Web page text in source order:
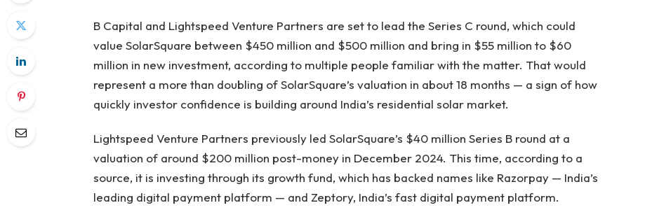
B Capital and Lightspeed Venture Partners are set to lead the Series C round, which could
value SolarSquare between $450 million and $500 million and bring in $55 million to $60
million in new investment, according to multiple people familiar with the matter. That would
represent a more than doubling of SolarSquare’s valuation in about 18 months — a sign of how
quickly investor confidence is building around India’s residential solar market.
Lightspeed Venture Partners previously led SolarSquare’s $40 million Series B round at a
valuation of around $200 million post-money in December 2024. This time, according to a
source, it is investing through its growth fund, which has backed names like Razorpay — India’s
leading digital payment platform — and Zeptory, India’s fast digital payment platform.